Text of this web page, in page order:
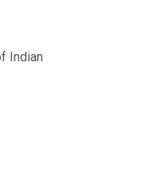
Indian